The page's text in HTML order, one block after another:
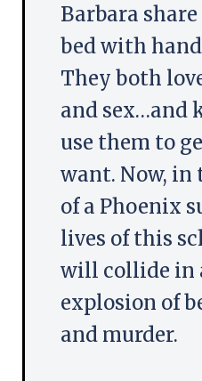
Barbara
bed with
They both
and sex…and
use them to
want. Now, in
of a Phoenix
lives of this
will collide in
explosion of
and murder.